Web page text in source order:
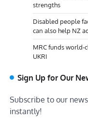
strengths
Disabled people
can also help NZ
MRC funds world-
UKRI
Sign Up for Our
Subscribe to our
instantly!